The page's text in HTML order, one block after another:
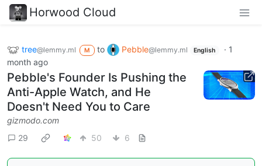
Horwood Cloud
tree@lemmy.ml M to Pebble@lemmy.ml English · 1
month ago
Pebble's Founder Is Pushing the
Anti-Apple Watch, and He
Doesn't Need You to Care
gizmodo.com
29
50 6